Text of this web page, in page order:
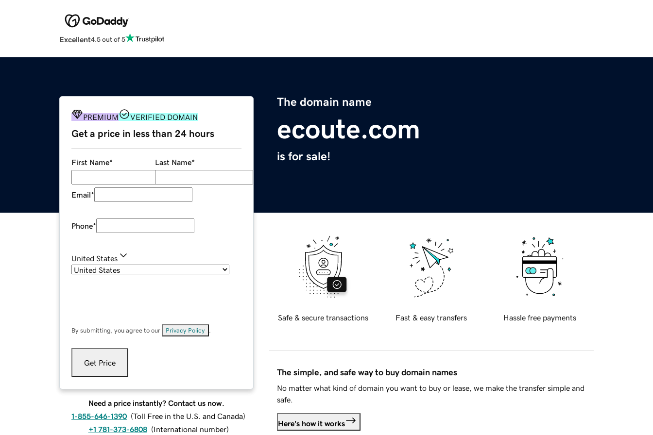
Excellent4.5 out of 5
The domain name
ecoute.com
is for sale!
PREMIUM VERIFIED DOMAIN
Get a price in less than 24 hours
First Name* Last Name*
Email*
Phone*
United States
By submitting, you agree to our Privacy Policy
Get Price
Need a price instantly? Contact us now.
1-855-646-1390 (Toll Free in the U.S. and Canada)
+1 781-373-6808 (International number)
Safe & secure transactions Fast & easy transfers Hassle free payments
The simple, and safe way to buy domain names
No matter what kind of domain you want to buy or lease, we make the transfer simple and
safe.
Here's how it works